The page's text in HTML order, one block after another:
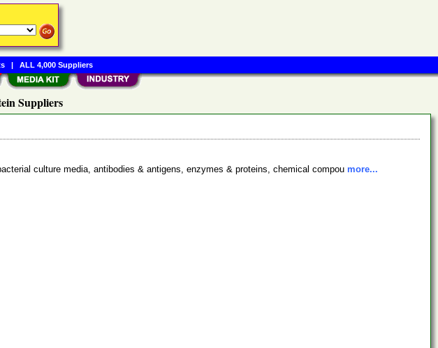
Suppliers
culture media, antibodies & antigens, enzymes & proteins, chemical compou more...
| ALL 4,000 Suppliers